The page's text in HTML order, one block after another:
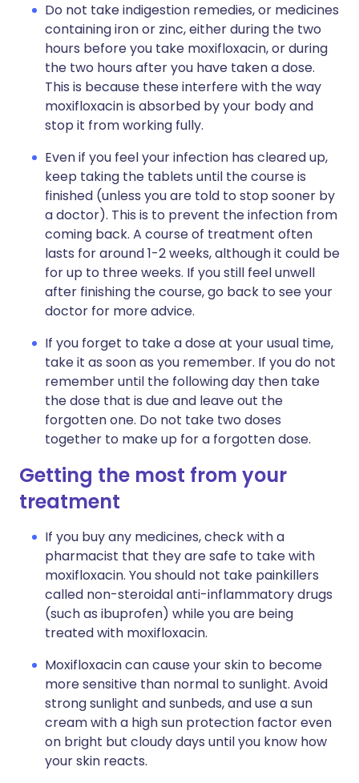
Do not take indigestion remedies, or medicines
containing iron or zinc, either during the two
hours before you take moxifloxacin, or during
the two hours after you have taken a dose.
This is because these interfere with the way
moxifloxacin is absorbed by your body and
stop it from working fully.
Even if you feel your infection has cleared up,
keep taking the tablets until the course is
finished (unless you are told to stop sooner by
a doctor). This is to prevent the infection from
coming back. A course of treatment often
lasts for around 1-2 weeks, although it could be
for up to three weeks. If you still feel unwell
after finishing the course, go back to see your
doctor for more advice.
If you forget to take a dose at your usual time,
take it as soon as you remember. If you do not
remember until the following day then take
the dose that is due and leave out the
forgotten one. Do not take two doses
together to make up for a forgotten dose.
Getting the most from your
treatment
If you buy any medicines, check with a
pharmacist that they are safe to take with
moxifloxacin. You should not take painkillers
called non-steroidal anti-inflammatory drugs
(such as ibuprofen) while you are being
treated with moxifloxacin.
Moxifloxacin can cause your skin to become
more sensitive than normal to sunlight. Avoid
strong sunlight and sunbeds, and use a sun
cream with a high sun protection factor even
on bright but cloudy days until you know how
your skin reacts.